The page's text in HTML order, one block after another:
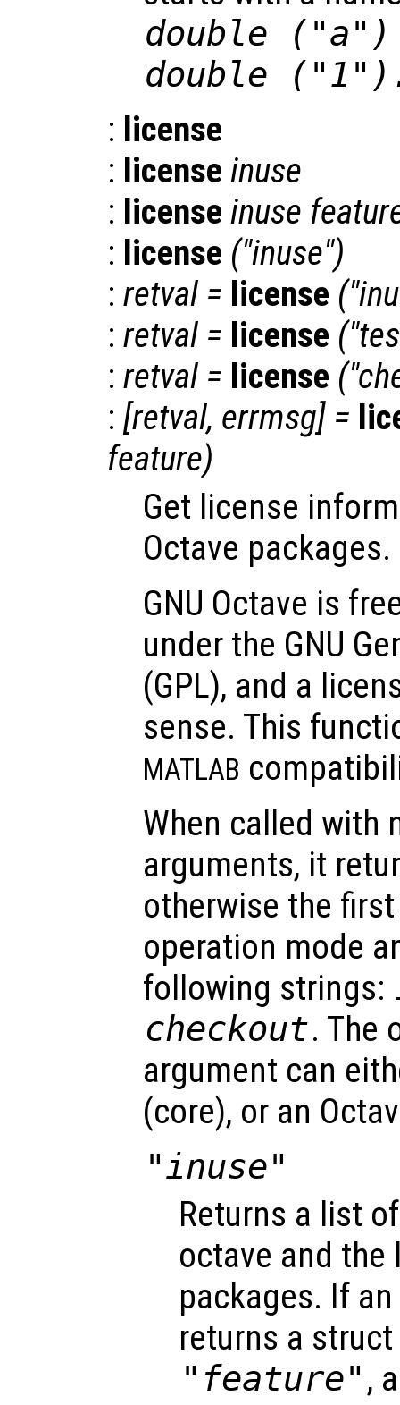
double ("a")
double
: license
: license inuse
: license inuse
: license ("inuse")
: retval = license
: retval = license
: retval = license
: [retval, errmsg] =
feature)
Get license
Octave packages.
GNU Octave is
under the GNU
(GPL), and a
sense. This
MATLAB
When called with
arguments, it
otherwise the
operation mode
following strings:
checkout. The
argument can
(core), or an
"inuse"
Returns a list
octave and
packages. If
returns a
"feature" ,